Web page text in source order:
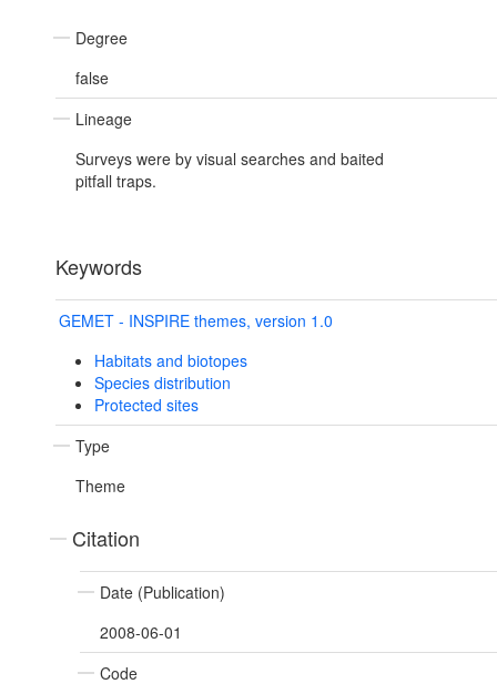
Degree
false
Lineage
Surveys were by visual searches and baited
pitfall traps.
Keywords
GEMET - INSPIRE themes, version 1.0
Habitats and biotopes
Species distribution
Protected sites
Type
Theme
Citation
Date (Publication)
2008-06-01
Code